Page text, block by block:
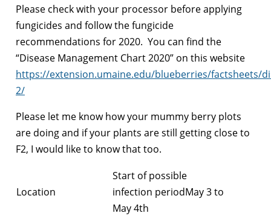
Please check with your processor before applying
fungicides and follow the fungicide
recommendations for 2020. You can find the
“Disease Management Chart 2020” on this website
https://extension.umaine.edu/blueberries/factsheets/
2/
Please let me know how your mummy berry plots
are doing and if your plants are still getting close to
F2, I would like to know that too.
Location
Start of possible
infection periodMay 3 to
May 4th